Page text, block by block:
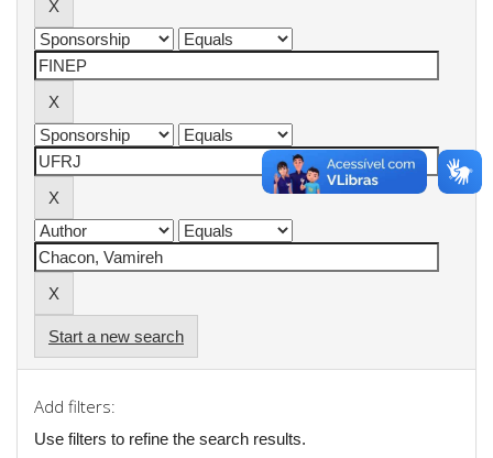
Start a new search
Add filters:
Use filters to refine the search results.